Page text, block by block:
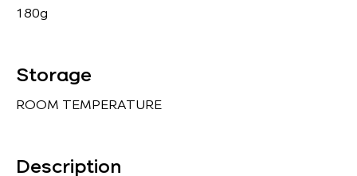
180g
Storage
ROOM TEMPERATURE
Description